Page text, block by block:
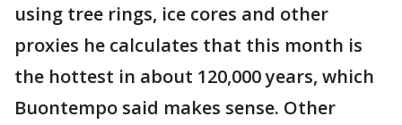
using tree rings, ice cores and other
proxies he calculates that this month is
the hottest in about 120,000 years, which
Buontempo said makes sense. Other